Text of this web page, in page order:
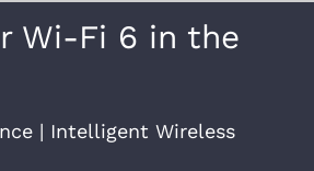
Wi-Fi 6 in the
| Intelligent Wireless